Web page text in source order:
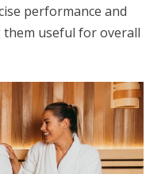
performance and
useful for overall